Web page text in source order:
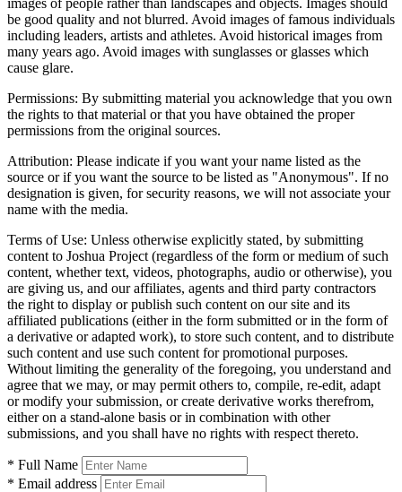
be good quality and not blurred. Avoid images of famous individuals
including leaders, artists and athletes. Avoid historical images from
many years ago. Avoid images with sunglasses or glasses which
cause glare.
Permissions: By submitting material you acknowledge that you own
the rights to that material or that you have obtained the proper
permissions from the original sources.
Attribution: Please indicate if you want your name listed as the
source or if you want the source to be listed as "Anonymous". If no
designation is given, for security reasons, we will not associate your
name with the media.
Terms of Use: Unless otherwise explicitly stated, by submitting
content to Joshua Project (regardless of the form or medium of such
content, whether text, videos, photographs, audio or otherwise), you
are giving us, and our affiliates, agents and third party contractors
the right to display or publish such content on our site and its
affiliated publications (either in the form submitted or in the form of
a derivative or adapted work), to store such content, and to distribute
such content and use such content for promotional purposes.
Without limiting the generality of the foregoing, you understand and
agree that we may, or may permit others to, compile, re-edit, adapt
or modify your submission, or create derivative works therefrom,
either on a stand-alone basis or in combination with other
submissions, and you shall have no rights with respect thereto.
* Full Name
* Email address